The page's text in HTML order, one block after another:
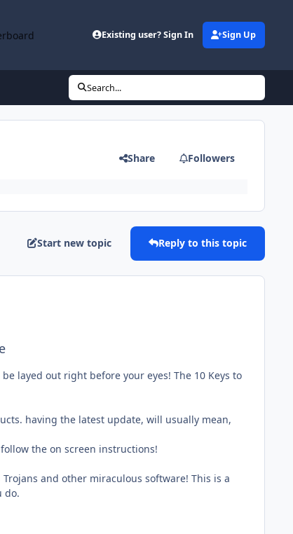
Existing user? Sign In Sign Up
Search...
Share Followers
Start new topic Reply to this topic
layed out right before your eyes! The 10 Keys to
having the latest update, will usually mean,
the on screen instructions!
and other miraculous software! This is a
do.